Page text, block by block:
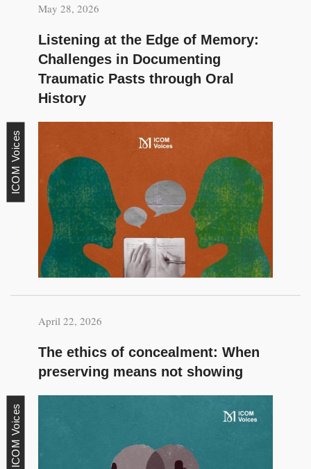
May 28, 2026
Listening at the Edge of Memory:
Challenges in Documenting
Traumatic Pasts through Oral
History
ICOM Voices
April 22, 2026
The ethics of concealment: When
preserving means not showing
ICOM Voices